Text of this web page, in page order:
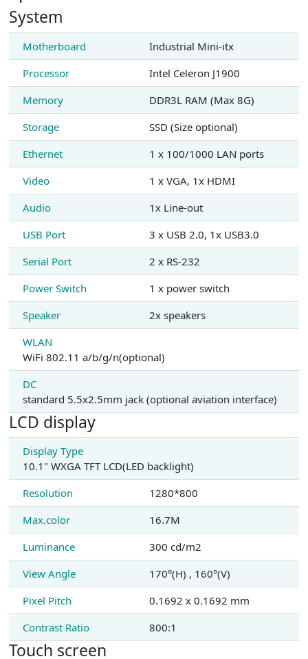
System
Motherboard
Industrial Mini-itx
Processor
Intel Celeron J1900
Memory
DDR3L RAM (Max 8G)
Storage
SSD (Size optional)
Ethernet
1 x 100/1000 LAN ports
Video
1 x VGA, 1x HDMI
Audio
1x Line-out
USB Port
3 x USB 2.0, 1x USB3.0
Serial Port
2 x RS-232
Power Switch
1 x power switch
Speaker
2x speakers
WLAN
WiFi 802.11 a/b/g/n(optional)
DC
standard 5.5x2.5mm jack (optional aviation interface)
LCD display
Display Type
10.1" WXGA TFT LCD(LED backlight)
Resolution
1280*800
Max.color
16.7M
Luminance
300 cd/m2
View Angle
170°(H) , 160°(V)
Pixel Pitch
0.1692 x 0.1692 mm
Contrast Ratio
800:1
Touch screen